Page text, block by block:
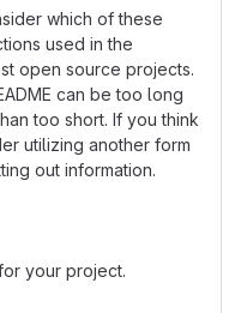
which of these
used in the
open source projects.
can be too long
too short. If you think
utilizing another form
out information.
your project.